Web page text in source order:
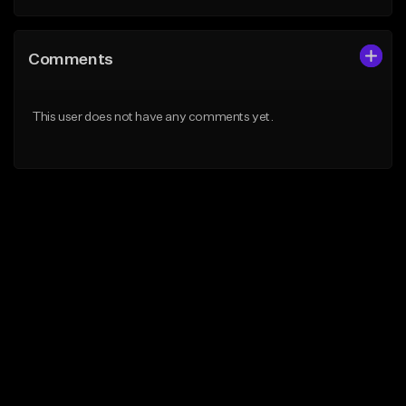
Comments
This user does not have any comments yet.